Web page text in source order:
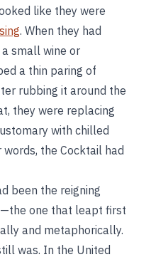
like they were
. When they had
small wine or
a thin paring of
rubbing it around the
they were replacing
with chilled
the Cocktail had
been the reigning
one that leapt first
and metaphorically.
was. In the United